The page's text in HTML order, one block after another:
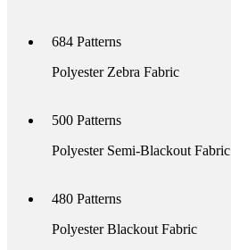
684 Patterns
Polyester Zebra Fabric
500 Patterns
Polyester Semi-Blackout Fabric
480 Patterns
Polyester Blackout Fabric